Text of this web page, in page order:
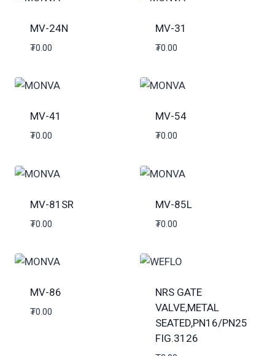
MV-24N
₮0.00
MV-31
₮0.00
MV-41
₮0.00
MV-54
₮0.00
MV-81SR
₮0.00
MV-85L
₮0.00
MV-86
₮0.00
NRS GATE
VALVE,METAL
SEATED,PN16/PN25
FIG.3126